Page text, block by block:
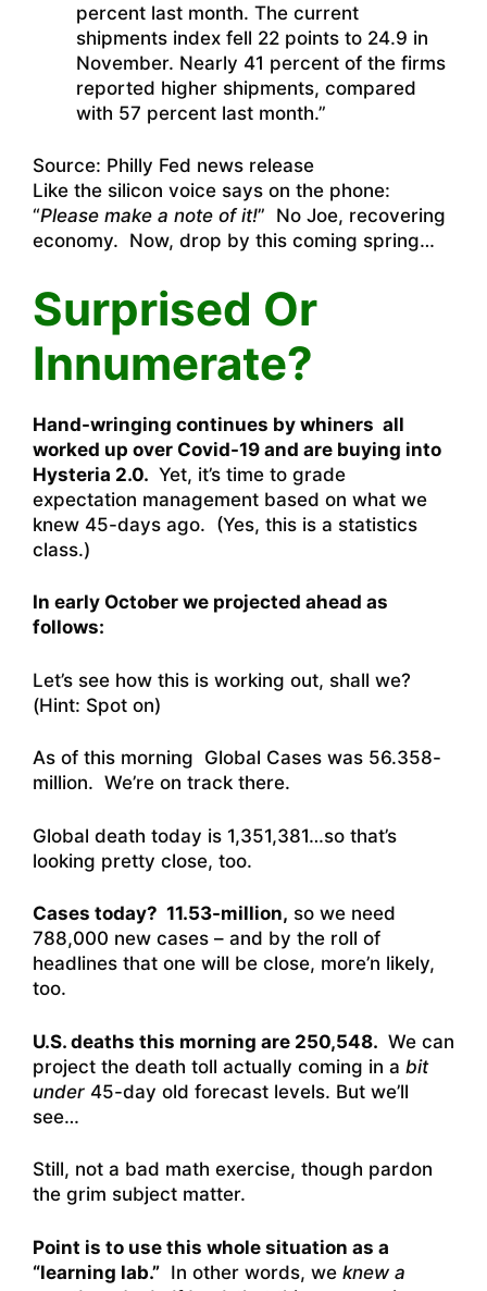
percent last month. The current
shipments index fell 22 points to 24.9 in
November. Nearly 41 percent of the firms
reported higher shipments, compared
with 57 percent last month.”
Source: Philly Fed news release
Like the silicon voice says on the phone:
“Please make a note of it!” No Joe, recovering
economy. Now, drop by this coming spring…
Surprised Or
Innumerate?
Hand-wringing continues by whiners all
worked up over Covid-19 and are buying into
Hysteria 2.0. Yet, it’s time to grade
expectation management based on what we
knew 45-days ago. (Yes, this is a statistics
class.)
In early October we projected ahead as
follows:
Let’s see how this is working out, shall we?
(Hint: Spot on)
As of this morning Global Cases was 56.358-
million. We’re on track there.
Global death today is 1,351,381…so that’s
looking pretty close, too.
Cases today? 11.53-million, so we need
788,000 new cases – and by the roll of
headlines that one will be close, more’n likely,
too.
U.S. deaths this morning are 250,548. We can
project the death toll actually coming in a bit
under 45-day old forecast levels. But we’ll
see…
Still, not a bad math exercise, though pardon
the grim subject matter.
Point is to use this whole situation as a
“learning lab.” In other words, we knew a